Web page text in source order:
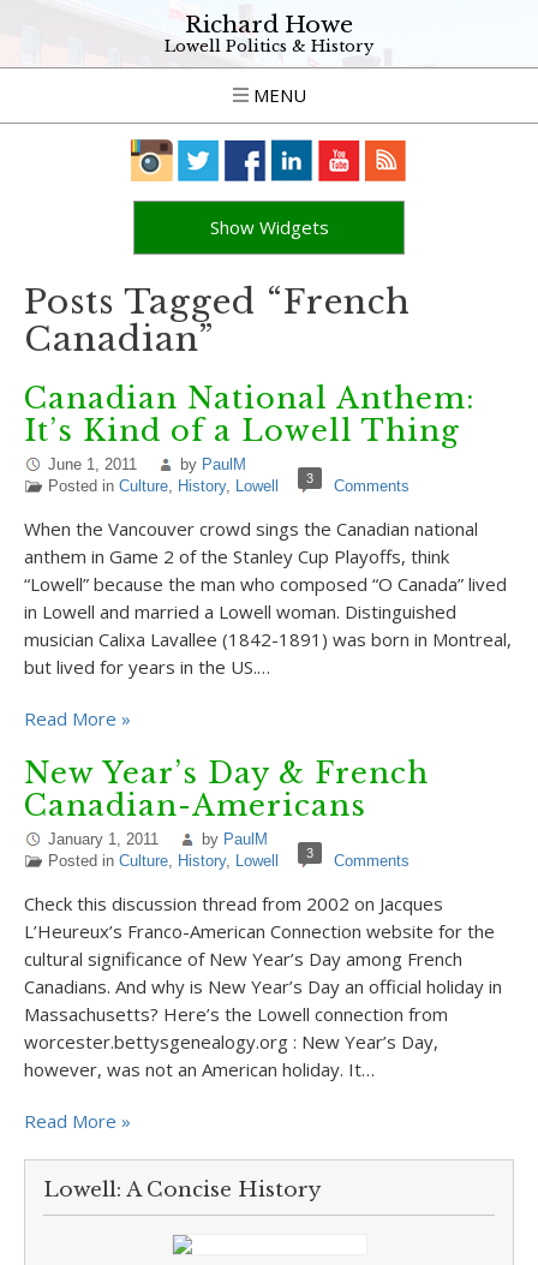
Richard Howe
Lowell Politics & History
MENU
Show Widgets
Posts Tagged “French
Canadian”
Canadian National Anthem:
It’s Kind of a Lowell Thing
June 1, 2011 by PaulM
Posted in Culture, History, Lowell 3 Comments
When the Vancouver crowd sings the Canadian national
anthem in Game 2 of the Stanley Cup Playoffs, think
“Lowell” because the man who composed “O Canada” lived
in Lowell and married a Lowell woman. Distinguished
musician Calixa Lavallee (1842-1891) was born in Montreal,
but lived for years in the US.…
Read More »
New Year’s Day & French
Canadian-Americans
January 1, 2011 by PaulM
Posted in Culture, History, Lowell 3 Comments
Check this discussion thread from 2002 on Jacques
L’Heureux’s Franco-American Connection website for the
cultural significance of New Year’s Day among French
Canadians. And why is New Year’s Day an official holiday in
Massachusetts? Here’s the Lowell connection from
worcester.bettysgenealogy.org : New Year’s Day,
however, was not an American holiday. It…
Read More »
Lowell: A Concise History